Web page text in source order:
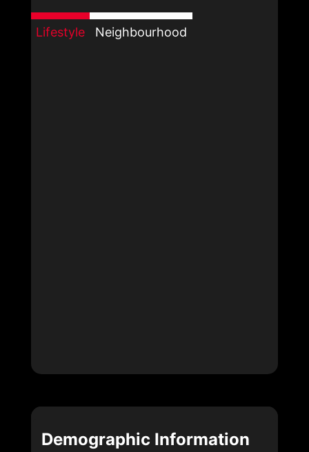
Lifestyle Neighbourhood
Demographic Information